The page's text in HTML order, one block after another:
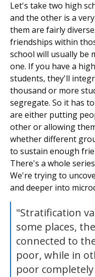
Let's take two high
and the other is a
them are fairly
friendships within
school will usually be
one. If you have a
students, they'll
thousand or more
segregate. So it has
are either putting
other or allowing
whether different
to sustain enough
There's a whole
We're trying to
and deeper into
"Stratification
some places,
connected to
poor, while in
poor